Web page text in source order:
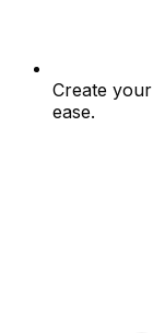
Create
ease.